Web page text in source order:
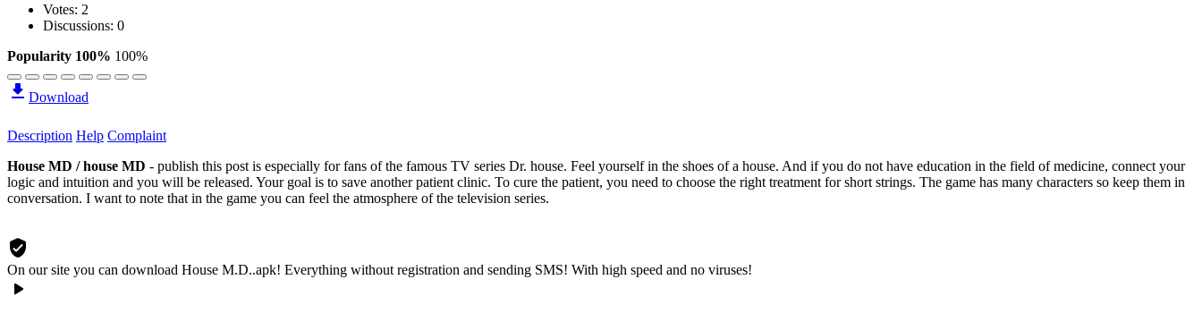
Votes: 2
Discussions: 0
Popularity 100% 100%
Download
Description Help Complaint
House MD / house MD - publish this post is especially for fans of the famous TV series Dr. house. Feel yourself in the shoes of a house. And if you do not have education in the field of medicine, connect your
logic and intuition and you will be released. Your goal is to save another patient clinic. To cure the patient, you need to choose the right treatment for short strings. The game has many characters so keep them in
conversation. I want to note that in the game you can feel the atmosphere of the television series.
On our site you can download House M.D..apk! Everything without registration and sending SMS! With high speed and no viruses!